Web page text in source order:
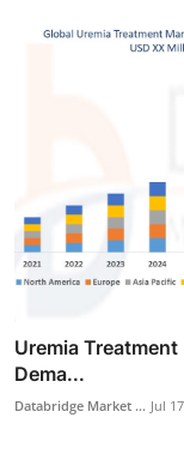
Uremia
Dema...
Databridge Market ... Jul